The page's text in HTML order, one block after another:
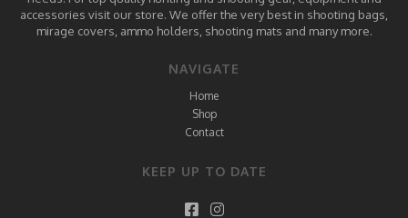
accessories visit our store. We offer the very best in shooting bags,
mirage covers, ammo holders, shooting mats and many more.
NAVIGATE
Home
Shop
Contact
KEEP UP TO DATE